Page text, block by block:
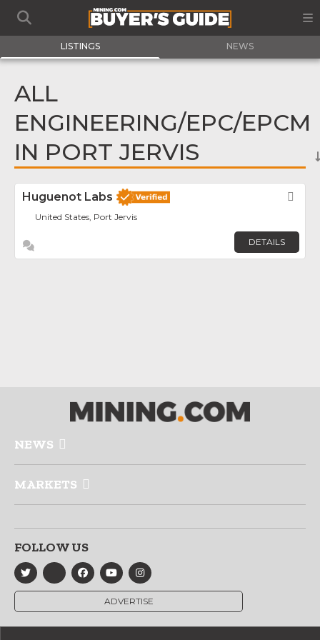
LISTINGS NEWS
ALL
ENGINEERING/EPC/EPCM
IN PORT JERVIS
Huguenot Labs
United States, Port Jervis
DETAILS
NEWS
MARKETS
FOLLOW US
ADVERTISE